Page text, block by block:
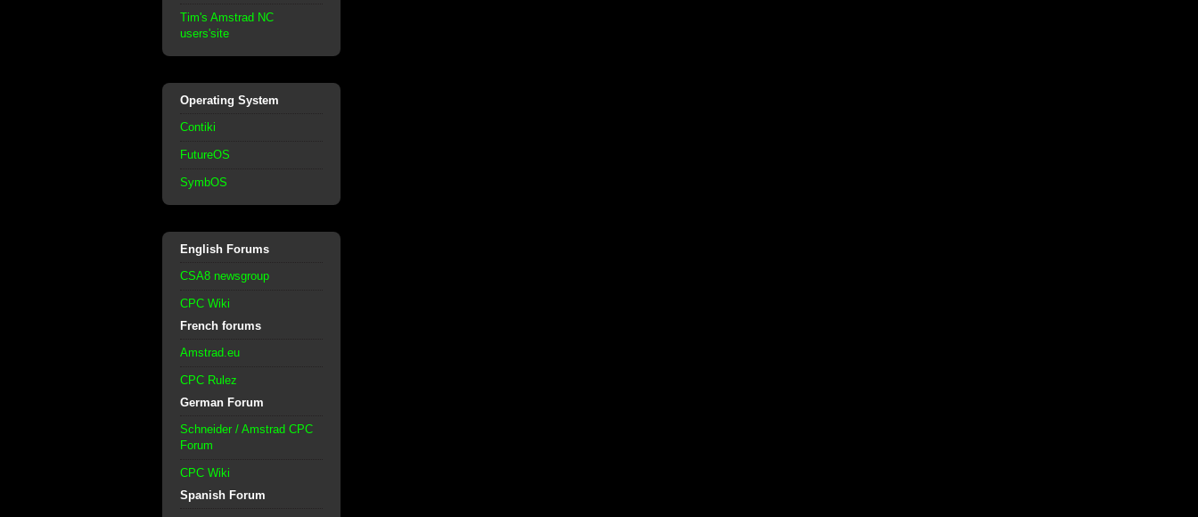
Tim's Amstrad NC
users'site
Operating System
Contiki
FutureOS
SymbOS
English Forums
CSA8 newsgroup
CPC Wiki
French forums
Amstrad.eu
CPC Rulez
German Forum
Schneider / Amstrad CPC
Forum
CPC Wiki
Spanish Forum